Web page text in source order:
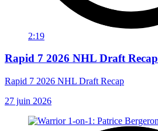
2:19
Rapid 7 2026 NHL Draft Recap
Rapid 7 2026 NHL Draft Recap
27 juin 2026